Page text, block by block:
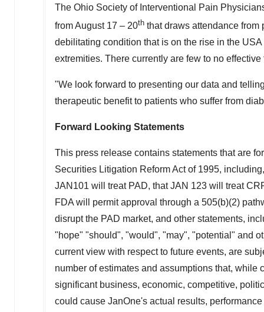
The Ohio Society of Interventional Pain
fromAugust 17 – 20th that draws attendance
debilitating condition that is on the rise in the USA
extremities. There currently are few to no
"We look forward to presenting our data and
therapeutic benefit to patients who suffer from
Forward Looking Statements
This press release contains statements that are
Securities Litigation Reform Act of 1995,
JAN101 will treat PAD, that JAN 123 will treat
FDA will permit approval through a 505(b)(2)
disrupt the PAD market, and other statements,
"hope" "should", "would", "may", "potential" and
current view with respect to future events, are
number of estimates and assumptions that,
significant business, economic, competitive,
could cause JanOne's actual results,